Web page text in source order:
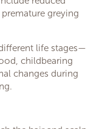
greying
life stages—
childbearing
changes during